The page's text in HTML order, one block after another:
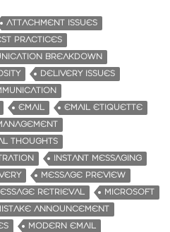
ATTACHMENT ISSUES
PRACTICES
BREAKDOWN
DELIVERY ISSUES
EMAIL
EMAIL ETIQUETTE
THOUGHTS
INSTANT MESSAGING
MESSAGE PREVIEW
RETRIEVAL
MICROSOFT
ANNOUNCEMENT
MODERN EMAIL